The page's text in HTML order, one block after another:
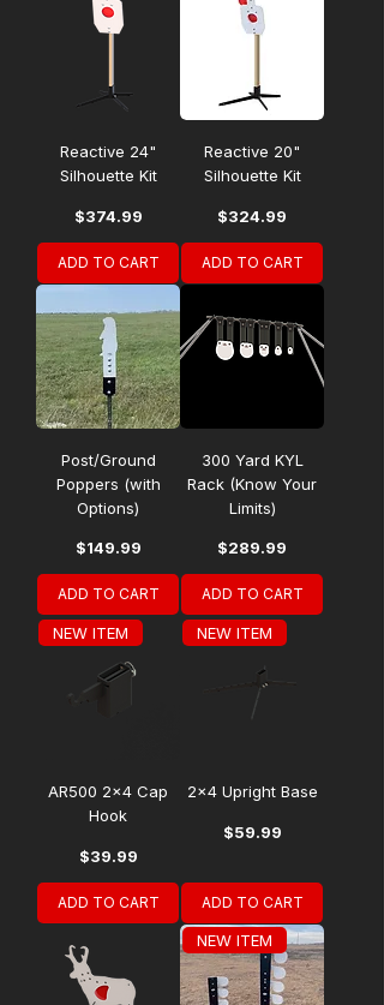
Reactive 24"
Silhouette Kit
Price
$374.99
ADD TO CART
Reactive 20"
Silhouette Kit
Price
$324.99
ADD TO CART
Post/Ground
Poppers (with
Options)
Price
$149.99
ADD TO CART
300 Yard KYL
Rack (Know Your
Limits)
Price
$289.99
ADD TO CART
NEW ITEM
AR500 2x4 Cap
Hook
Price
$39.99
ADD TO CART
NEW ITEM
2x4 Upright Base
Price
$59.99
ADD TO CART
NEW ITEM